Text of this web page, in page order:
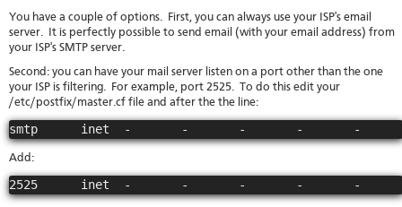
You have a couple of options. First, you can always use your ISP's email
server. It is perfectly possible to send email (with your email address) from
your ISP's SMTP server.
Second: you can have your mail server listen on a port other than the one
your ISP is filtering. For example, port 2525. To do this edit your
/etc/postfix/master.cf file and after the the line:
smtp      inet  -       -       -       -       -
Add:
2525      inet  -       -       -       -       -